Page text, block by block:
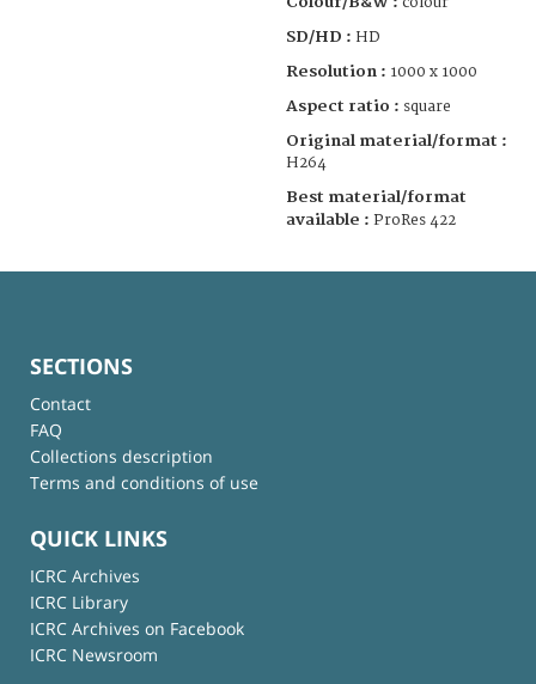
SD/HD : HD
Resolution : 1000 x 1000
Aspect ratio : square
Original material/format :
H264
Best material/format
available : ProRes 422
SECTIONS
Contact
FAQ
Collections description
Terms and conditions of use
QUICK LINKS
ICRC Archives
ICRC Library
ICRC Archives on Facebook
ICRC Newsroom